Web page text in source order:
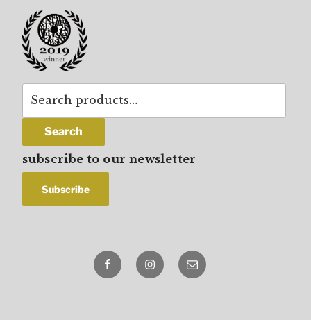
Search
Search
subscribe to our newsletter
FacebookInstagram
email